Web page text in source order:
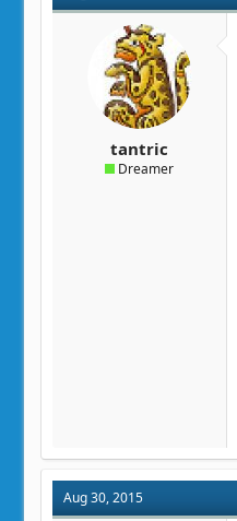
tantric
Dreamer
Aug 30, 2015